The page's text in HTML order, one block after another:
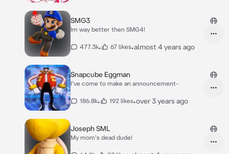
SMG3
Im way better then SMG4!
477.3k• 67 likes•almost 4 years ago
Snapcube Eggman
I've come to make an announcement-
186.8k• 192 likes•over 3 years ago
Joseph SML
My mom's dead dude!